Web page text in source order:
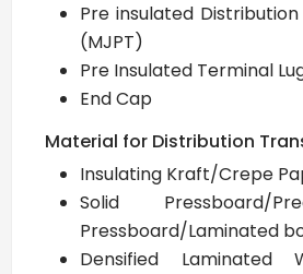
Pre insulated
(MJPT)
Pre Insulated Terminal
End Cap
Material for Distribution
Insulating Kraft/Crepe
Solid Pressboard/
Pressboard/Laminated
Densified Laminated